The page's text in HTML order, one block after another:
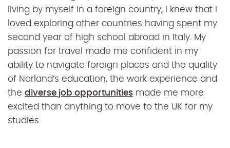
living by myself in a foreign country, I knew that I
loved exploring other countries having spent my
second year of high school abroad in Italy. My
passion for travel made me confident in my
ability to navigate foreign places and the quality
of Norland’s education, the work experience and
the diverse job opportunities made me more
excited than anything to move to the UK for my
studies.